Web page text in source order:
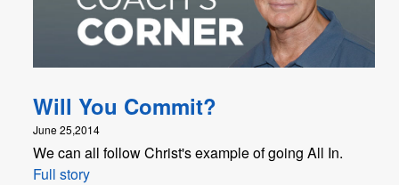
Will You Commit?
June 25,2014
We can all follow Christ's example of going All In.
Full story